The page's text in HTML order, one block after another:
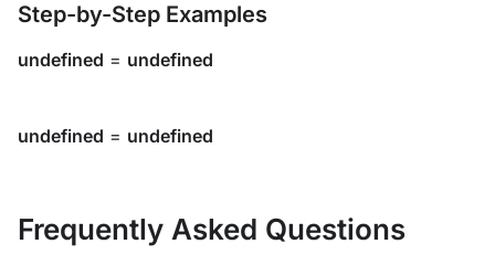
Step-by-Step Examples
undefined = undefined
undefined = undefined
Frequently Asked Questions